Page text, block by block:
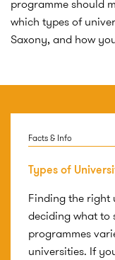
programme should
which types of
Saxony, and how
Facts & Info
Types of
Finding the
deciding what to
programmes
universities. If